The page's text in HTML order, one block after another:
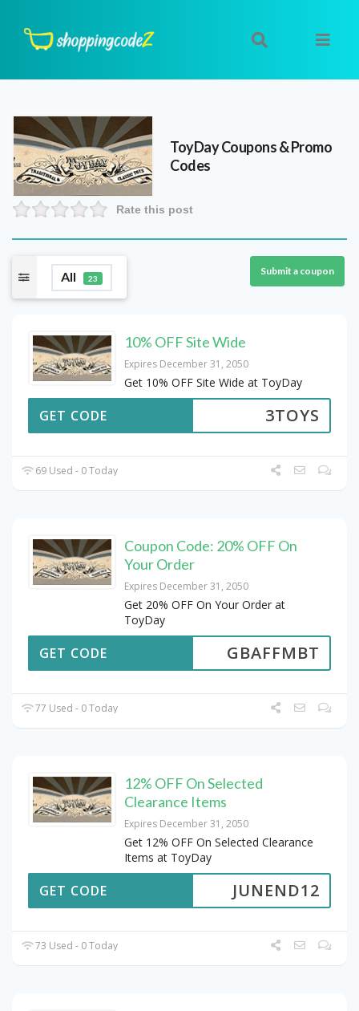
ToyDayCoupons & Promo
Codes
Rate this post
All 23
Submit a coupon
10% OFF Site Wide
Expires December 31, 2050
Get 10% OFF Site Wide at ToyDay
3TOYS
GET CODE
69 Used - 0 Today
Coupon Code: 20% OFF On
Your Order
Expires December 31, 2050
Get 20% OFF On Your Order at
ToyDay
GBAFFMBT
GET CODE
77 Used - 0 Today
12% OFF On Selected
Clearance Items
Expires December 31, 2050
Get 12% OFF On Selected Clearance
Items at ToyDay
JUNEND12
GET CODE
73 Used - 0 Today